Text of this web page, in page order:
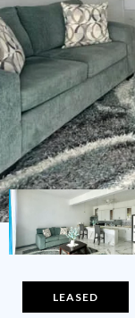
LEASED